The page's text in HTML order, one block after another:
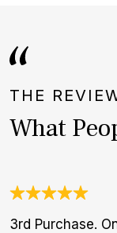
THE
What
3rd Purchase.